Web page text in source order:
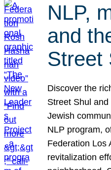
NLP,
and
Street
Discover the
Street Shul
Jewish
NLP program,
Federation Los
revitalization